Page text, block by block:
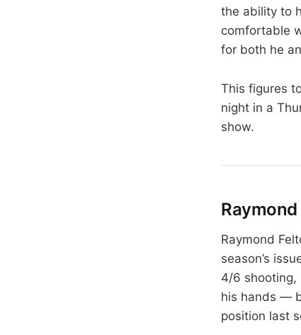
the ability to
comfortable
for both he
This figures
night in a
show.
Raymond
season’s
4/6 shooting,
his hands —
position last